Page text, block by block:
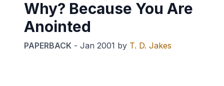
Why? Because You Are
Anointed
PAPERBACK - Jan 2001 by T. D. Jakes